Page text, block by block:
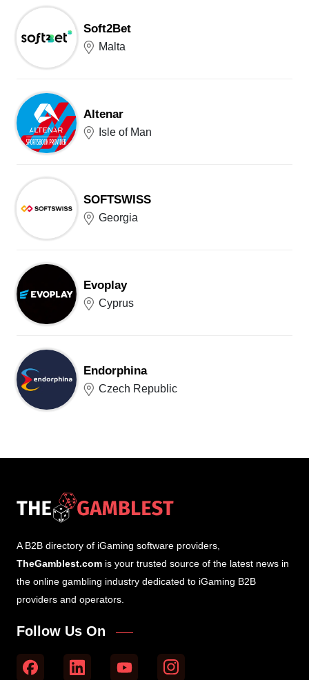
Soft2Bet
Malta
Altenar
Isle of Man
SOFTSWISS
Georgia
Evoplay
Cyprus
Endorphina
Czech Republic
A B2B directory of iGaming software providers,
TheGamblest.com is your trusted source of the latest news in
the online gambling industry dedicated to iGaming B2B
providers and operators.
Follow Us On